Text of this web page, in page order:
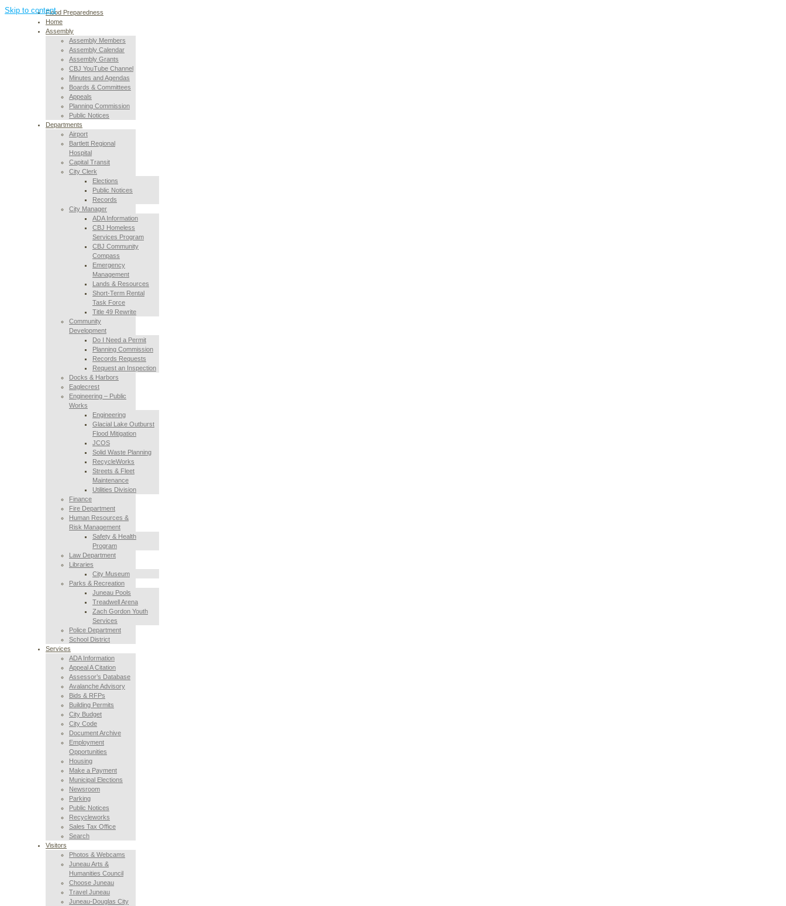
Skip to contentFlood Preparedness
Home
Assembly
Assembly Members
Assembly Calendar
Assembly Grants
CBJ YouTube Channel
Minutes and Agendas
Boards & Committees
Appeals
Planning Commission
Public Notices
Departments
Airport
Bartlett Regional
Hospital
Capital Transit
City Clerk
Elections
Public Notices
Records
City Manager
ADA Information
CBJ Homeless
Services Program
CBJ Community
Compass
Emergency
Management
Lands & Resources
Short-Term Rental
Task Force
Title 49 Rewrite
Community
Development
Do I Need a Permit
Planning Commission
Records Requests
Request an Inspection
Docks & Harbors
Eaglecrest
Engineering – Public
Works
Engineering
Glacial Lake Outburst
Flood Mitigation
JCOS
Solid Waste Planning
RecycleWorks
Streets & Fleet
Maintenance
Utilities Division
Finance
Fire Department
Human Resources &
Risk Management
Safety & Health
Program
Law Department
Libraries
City Museum
Parks & Recreation
Juneau Pools
Treadwell Arena
Zach Gordon Youth
Services
Police Department
School District
Services
ADA Information
Appeal A Citation
Assessor’s Database
Avalanche Advisory
Bids & RFPs
Building Permits
City Budget
City Code
Document Archive
Employment
Opportunities
Housing
Make a Payment
Municipal Elections
Newsroom
Parking
Public Notices
Recycleworks
Sales Tax Office
Search
Visitors
Photos & Webcams
Juneau Arts &
Humanities Council
Choose Juneau
Travel Juneau
Juneau-Douglas City